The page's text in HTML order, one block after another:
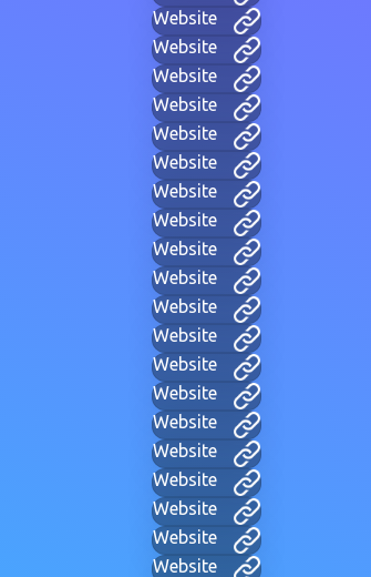
Website
Website
Website
Website
Website
Website
Website
Website
Website
Website
Website
Website
Website
Website
Website
Website
Website
Website
Website
Website